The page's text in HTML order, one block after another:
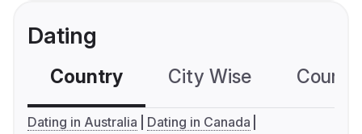
Dating
Country City Wise
Dating in Australia
Dating in Canada